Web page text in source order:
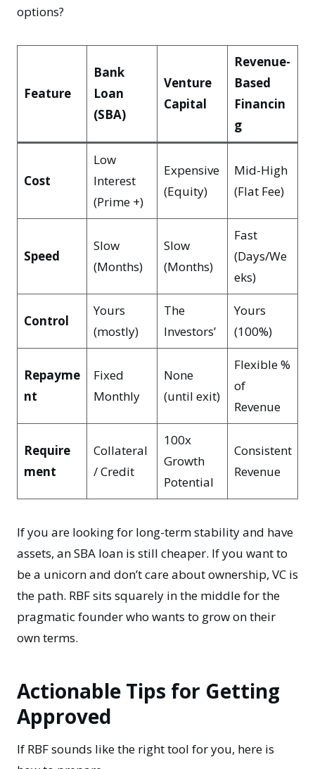
options?
Feature
Bank
Loan
(SBA)
Venture
Capital
Revenue-
Based
Financin
g
Cost
Low
Interest
(Prime +)
Expensive
(Equity)
Mid-High
(Flat Fee)
Speed
Slow
(Months)
Slow
(Months)
Fast
(Days/We
eks)
Control
Yours
(mostly)
The
Investors’
Yours
(100%)
Repayme
nt
Fixed
Monthly
None
(until exit)
Flexible %
of
Revenue
Require
ment
Collateral
/ Credit
100x
Growth
Potential
Consistent
Revenue
If you are looking for long-term stability and have
assets, anSBA loan is still cheaper. If you want to
be a unicorn and don’t care about ownership, VC is
the path. RBF sits squarely in the middle for the
pragmatic founder who wants to grow on their
own terms.
Actionable Tips for Getting
Approved
If RBF sounds like the right tool for you, here is